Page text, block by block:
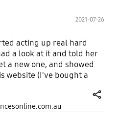
2021-07-26
acting up real hard
a look at it and told her
a new one, and showed
website (I've bought a
start looking). The washing
the old one taken away,